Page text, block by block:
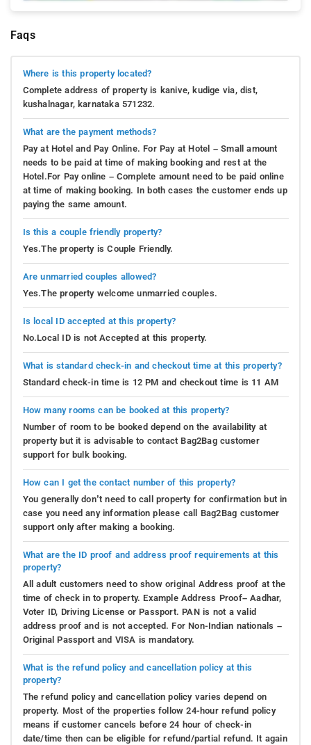
in this captivating expanse.
Yoga and Meditation: Discover a realm of inner
serenity and equilibrium at Swarna Homestay in
Kushal Nagar. Here, the opportunity to immerse
yourself in tranquility awaits through revitalizing yoga
and meditation sessions. Guided by seasoned
instructors, you'll be led through serene postures and
mindful breathing techniques in the lush
surroundings. Embrace the gentle embrace of nature
as it encourages your body and mind to release and
unwind. Plunge into the transformative essence of
meditation, entering a state of stillness and clarity
within.
near Swarna Homestay, where each step is laden with
anticipation. Lace up your hiking boots and
commence a captivating journey through the wonders
of nature. Traverse rugged paths that wind through
lush forests, revealing breathtaking views of towering
mountains and tranquil valleys. Feel the exhilaration
as you conquer challenging terrains and uncover
hidden gems along the way. Whether you're a
seasoned trekker or a novice, trails suited to every
skill level await. Immerse yourself in the tranquility of
the outdoors, absorb inspiring vistas, and forge
enduring memories that will stand the test of time.
off-roading and Jeep safaris near Swarna Homestay,
where the call of adventure knows no bounds. Prepare
for a heart-pounding journey as you buckle up and
embark on an adrenaline-fueled expedition guided by
a rugged Jeep, navigating untouched wilderness.
Immerse yourself in breathtaking natural beauty,
ranging from dense forests to rolling hills, all while
remaining alert for exhilarating wildlife encounters
and capturing moments of sheer amazement. Whether
you're a dedicated off-roading enthusiast or an
intrepid explorer, these electrifying adventures near
Swarna Homestay promise lasting memories and a
Faqs
Where is this property located?
Complete address of property is kanive, kudige via, dist,
kushalnagar, karnataka 571232.
What are the payment methods?
Pay at Hotel and Pay Online. For Pay at Hotel – Small amount
needs to be paid at time of making booking and rest at the
Hotel.For Pay online – Complete amount need to be paid online
at time of making booking. In both cases the customer ends up
paying the same amount.
Is this a couple friendly property?
Yes.The property is Couple Friendly.
Are unmarried couples allowed?
Yes.The property welcome unmarried couples.
Is local ID accepted at this property?
No.Local ID is not Accepted at this property.
What is standard check-in and checkout time at this property?
Standard check-in time is 12 PM and checkout time is 11 AM
How many rooms can be booked at this property?
Number of room to be booked depend on the availability at
property but it is advisable to contact Bag2Bag customer
support for bulk booking.
How can I get the contact number of this property?
You generally don’t need to call property for confirmation but in
case you need any information please call Bag2Bag customer
support only after making a booking.
What are the ID proof and address proof requirements at this
property?
All adult customers need to show original Address proof at the
time of check in to property. Example Address Proof– Aadhar,
Voter ID, Driving License or Passport. PAN is not a valid
address proof and is not accepted. For Non-Indian nationals –
Original Passport and VISA is mandatory.
What is the refund policy and cancellation policy at this
property?
The refund policy and cancellation policy varies depend on
property. Most of the properties follow 24-hour refund policy
means if customer cancels before 24 hour of check-in
date/time then can be eligible for refund/partial refund. It again